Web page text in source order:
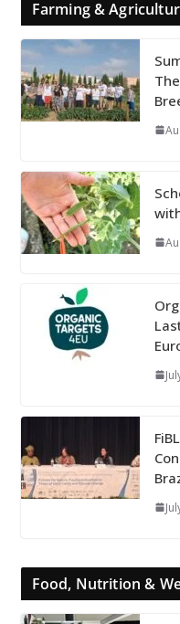
Farming &
Food, Nutrition &